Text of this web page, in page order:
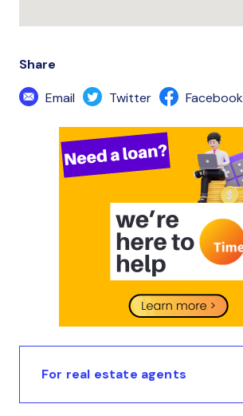
Share
Email
Twitter Facebook
For real estate agents